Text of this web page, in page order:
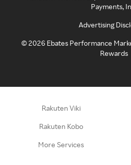
Payments,
Advertising
©2026 Ebates Performance
Rewards
Rakuten Viki
Rakuten Kobo
More Services